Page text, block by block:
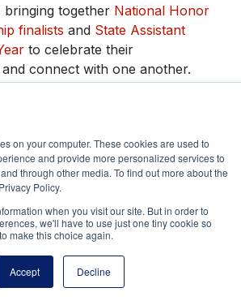
on your computer. These cookies are used to
and provide more personalized services to
through other media. To find out more about the
Policy.
when you visit our site. But in order to
we'll have to use just one tiny cookie so
make this choice again.
Accept Decline
bringing together National Honor
finalists and State Assistant
to celebrate their
connect with one another.
Principals Association
Commons Drive, Suite 100,
Reston, VA 20191
(703) 860-0200
Payment Remit